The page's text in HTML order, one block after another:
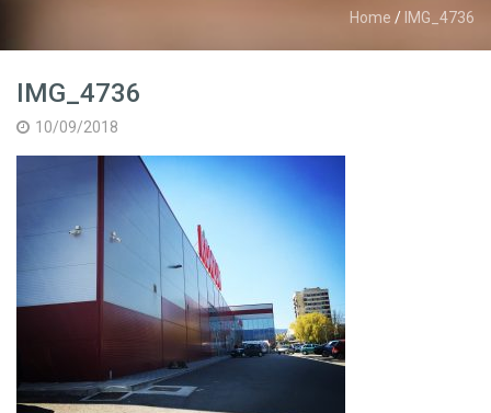
Home / IMG_4736
IMG_4736
10/09/2018